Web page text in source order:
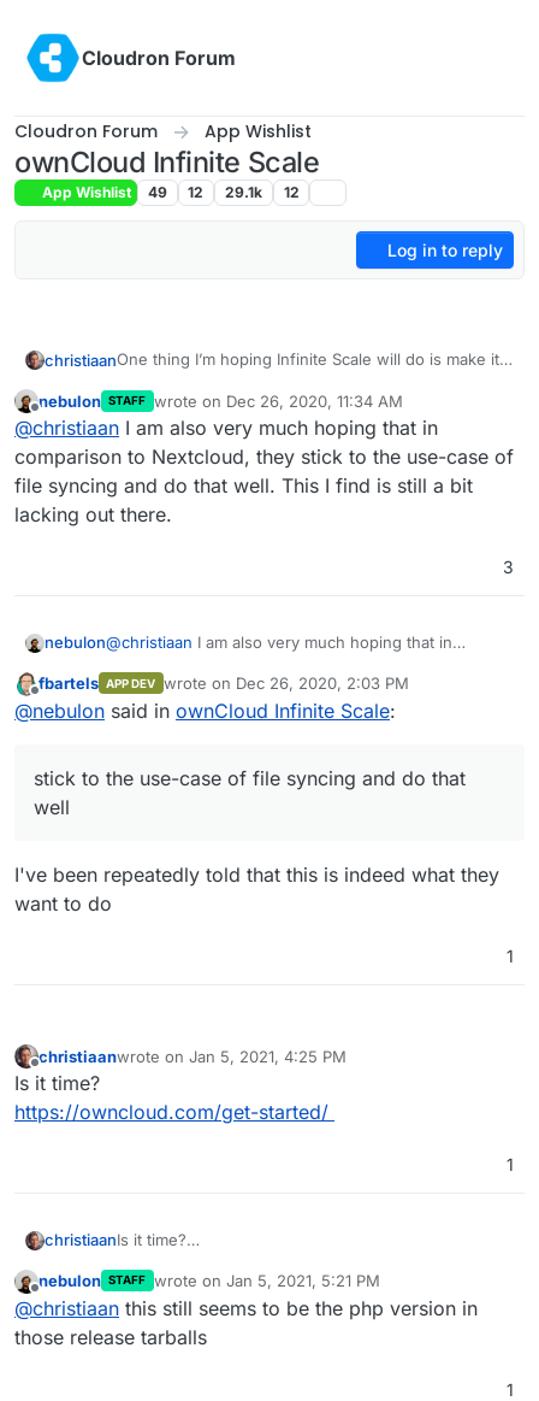
Cloudron Forum
Cloudron Forum App Wishlist
ownCloud Infinite Scale
App Wishlist 49 12 29.1k 12
Log in to reply
christiaanOne thing I’m hoping Infinite Scale will do is make it
own cloud server, by way of better efficiency and
performance. Sounds like that’s on the cards.
But the competition on this front is peer-to-peer,
such as Resilio andAnytype.io
Offline
nebulon STAFF wrote on Dec 26, 2020, 11:34 AM
last edited by
@christiaan I am also very much hoping that in
comparison to Nextcloud, they stick to the use-case of
file syncing and do that well. This I find is still a bit
lacking out there.
3
nebulon@christiaan I am also very much hoping that in
of file syncing and do that well. This I find is still a bit
lacking out there.
Offline
fbartels APP DEV wrote on Dec 26, 2020, 2:03 PM
last edited by
@nebulon said in ownCloud Infinite Scale:
stick to the use-case of file syncing and do that
well
I've been repeatedly told that this is indeed what they
want to do
1
Offline
christiaanwrote on Jan 5, 2021, 4:25 PM
last edited by
Is it time?
https://owncloud.com/get-started/
1
christiaanIs it time?
Offline
nebulon STAFF wrote on Jan 5, 2021, 5:21 PM
last edited by
@christiaan this still seems to be the php version in
those release tarballs
1